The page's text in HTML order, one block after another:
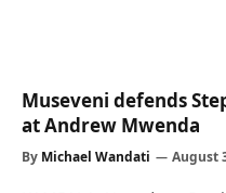
Museveni defends
at Andrew Mwenda
By Michael Wandati August